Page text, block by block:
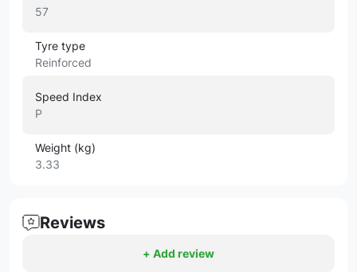
57
Tyre type
Reinforced
Speed Index
P
Weight (kg)
3.33
Reviews
+ Add review